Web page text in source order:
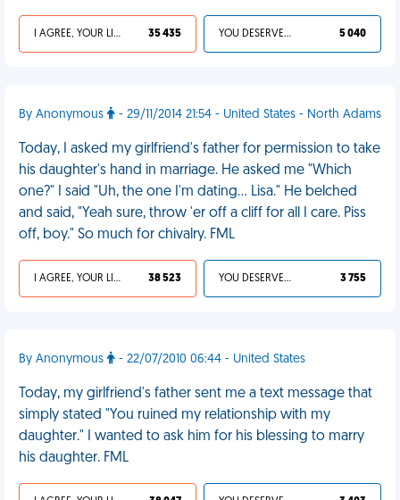
I AGREE, YOUR LIFE SUCKS 35 435 YOU DESERVED IT 5 040
By Anonymous - 29/11/2014 21:54 - United States - North Adams
Today, I asked my girlfriend's father for permission to take
his daughter's hand in marriage. He asked me "Which
one?" I said "Uh, the one I'm dating... Lisa." He belched
and said, "Yeah sure, throw 'er off a cliff for all I care. Piss
off, boy." So much for chivalry. FML
I AGREE, YOUR LIFE SUCKS 38 523 YOU DESERVED IT 3 755
By Anonymous - 22/07/2010 06:44 - United States
Today, my girlfriend's father sent me a text message that
simply stated "You ruined my relationship with my
daughter." I wanted to ask him for his blessing to marry
his daughter. FML